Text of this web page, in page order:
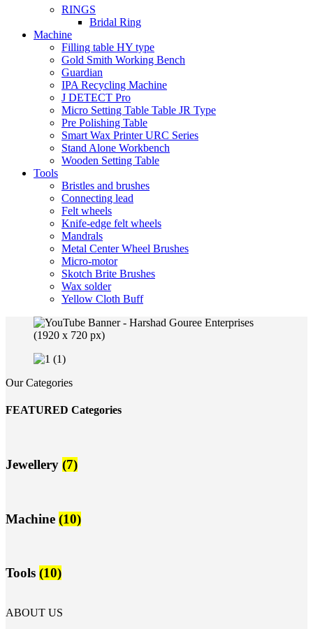
RINGS
Bridal Ring
Machine
Filling table HY type
Gold Smith Working Bench
Guardian
IPA Recycling Machine
J DETECT Pro
Micro Setting Table Table JR Type
Pre Polishing Table
Smart Wax Printer URC Series
Stand Alone Workbench
Wooden Setting Table
Tools
Bristles and brushes
Connecting lead
Felt wheels
Knife-edge felt wheels
Mandrals
Metal Center Wheel Brushes
Micro-motor
Skotch Brite Brushes
Wax solder
Yellow Cloth Buff
Our Categories
FEATURED Categories
Jewellery (7)
Machine (10)
Tools (10)
ABOUT US